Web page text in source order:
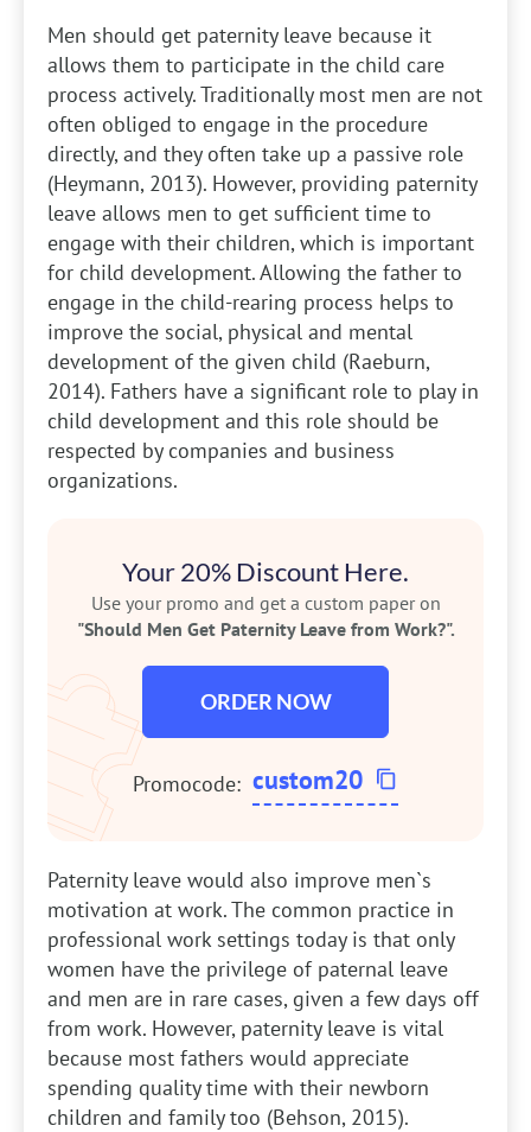
Men should get paternity leave because it
allows them to participate in the child care
process actively. Traditionally most men are not
often obliged to engage in the procedure
directly, and they often take up a passive role
(Heymann, 2013). However, providing paternity
leave allows men to get sufficient time to
engage with their children, which is important
for child development. Allowing the father to
engage in the child-rearing process helps to
improve the social, physical and mental
development of the given child (Raeburn,
2014). Fathers have a significant role to play in
child development and this role should be
respected by companies and business
organizations.
Your 20% Discount Here.
Use your promo and get a custom paper on
"Should Men Get Paternity Leave from Work?".
ORDER NOW
Promocode: custom20
Paternity leave would also improve men`s
motivation at work. The common practice in
professional work settings today is that only
women have the privilege of paternal leave
and men are in rare cases, given a few days off
from work. However, paternity leave is vital
because most fathers would appreciate
spending quality time with their newborn
children and family too (Behson, 2015).